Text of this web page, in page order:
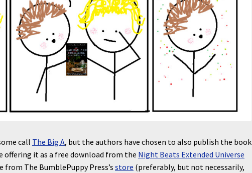
call The Big A, but the authors have chosen to also publish the book
offering it as a free download from the Night Beats Extended Universe
from The BumblePuppy Press’sstore (preferably, but not necessarily,